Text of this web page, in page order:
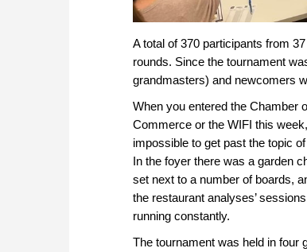
A total of 370 participants from
rounds. Since the tournament
grandmasters) and newcomers
When you entered the Chamber
Commerce or the WIFI this
impossible to get past the topic
In the foyer there was a garden
set next to a number of boards,
the restaurant analyses’
running constantly.
The tournament was held in four